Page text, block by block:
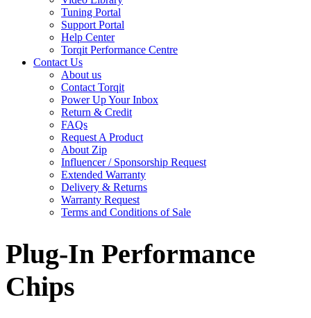
Tuning Portal
Support Portal
Help Center
Torqit Performance Centre
Contact Us
About us
Contact Torqit
Power Up Your Inbox
Return & Credit
FAQs
Request A Product
About Zip
Influencer / Sponsorship Request
Extended Warranty
Delivery & Returns
Warranty Request
Terms and Conditions of Sale
Plug-In Performance
Chips